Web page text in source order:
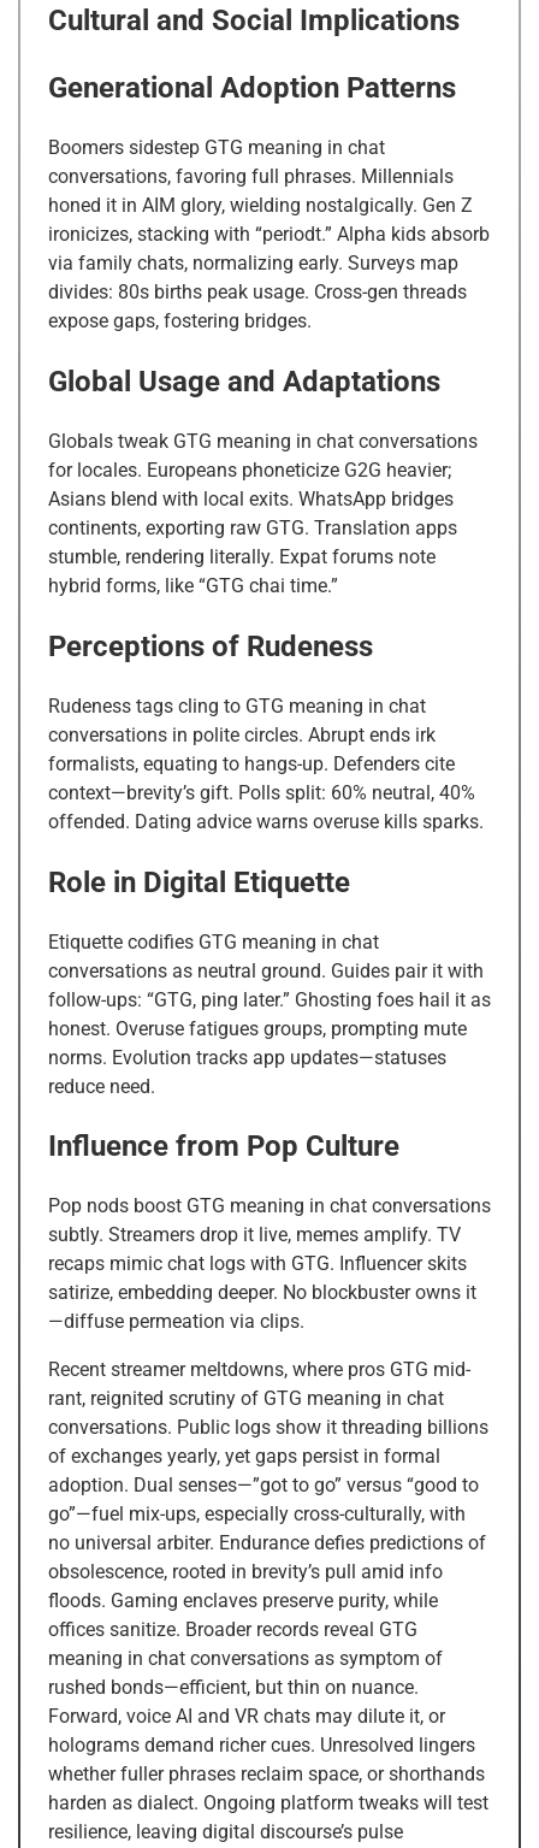
Cultural and Social Implications
Generational Adoption Patterns
Boomers sidestep GTG meaning in chat
conversations, favoring full phrases. Millennials
honed it in AIM glory, wielding nostalgically. Gen Z
ironicizes, stacking with “periodt.” Alpha kids absorb
via family chats, normalizing early. Surveys map
divides: 80s births peak usage. Cross-gen threads
expose gaps, fostering bridges.
Global Usage and Adaptations
Globals tweak GTG meaning in chat conversations
for locales. Europeans phoneticize G2G heavier;
Asians blend with local exits. WhatsApp bridges
continents, exporting raw GTG. Translation apps
stumble, rendering literally. Expat forums note
hybrid forms, like “GTG chai time.”
Perceptions of Rudeness
Rudeness tags cling to GTG meaning in chat
conversations in polite circles. Abrupt ends irk
formalists, equating to hangs-up. Defenders cite
context—brevity’s gift. Polls split: 60% neutral, 40%
offended. Dating advice warns overuse kills sparks.
Role in Digital Etiquette
Etiquette codifies GTG meaning in chat
conversations as neutral ground. Guides pair it with
follow-ups: “GTG, ping later.” Ghosting foes hail it as
honest. Overuse fatigues groups, prompting mute
norms. Evolution tracks app updates—statuses
reduce need.
Influence from Pop Culture
Pop nods boost GTG meaning in chat conversations
subtly. Streamers drop it live, memes amplify. TV
recaps mimic chat logs with GTG. Influencer skits
satirize, embedding deeper. No blockbuster owns it
—diffuse permeation via clips.
Recent streamer meltdowns, where pros GTG mid-
rant, reignited scrutiny of GTG meaning in chat
conversations. Public logs show it threading billions
of exchanges yearly, yet gaps persist in formal
adoption. Dual senses—”got to go” versus “good to
go”—fuel mix-ups, especially cross-culturally, with
no universal arbiter. Endurance defies predictions of
obsolescence, rooted in brevity’s pull amid info
floods. Gaming enclaves preserve purity, while
offices sanitize. Broader records reveal GTG
meaning in chat conversations as symptom of
rushed bonds—efficient, but thin on nuance.
Forward, voice AI and VR chats may dilute it, or
holograms demand richer cues. Unresolved lingers
whether fuller phrases reclaim space, or shorthands
harden as dialect. Ongoing platform tweaks will test
resilience, leaving digital discourse’s pulse